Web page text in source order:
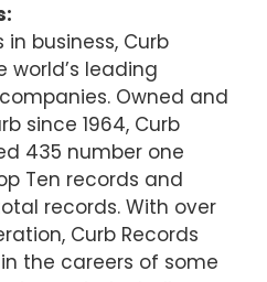
business, Curb
world’s leading
Owned and
since 1964, Curb
435 number one
Ten records and
records. With over
Curb Records
the careers of some